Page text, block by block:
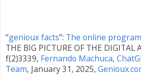
“genioux facts”: The online program
THE BIG PICTURE OF THE DIGITAL
f(2)3339, Fernando Machuca,
Team, January 31, 2025,